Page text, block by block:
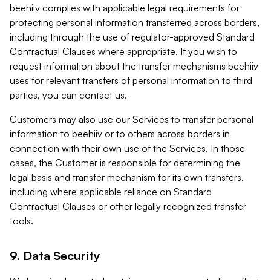
beehiiv complies with applicable legal requirements for
protecting personal information transferred across borders,
including through the use of regulator-approved Standard
Contractual Clauses where appropriate. If you wish to
request information about the transfer mechanisms beehiiv
uses for relevant transfers of personal information to third
parties, you can contact us.
Customers may also use our Services to transfer personal
information to beehiiv or to others across borders in
connection with their own use of the Services. In those
cases, the Customer is responsible for determining the
legal basis and transfer mechanism for its own transfers,
including where applicable reliance on Standard
Contractual Clauses or other legally recognized transfer
tools.
9. Data Security